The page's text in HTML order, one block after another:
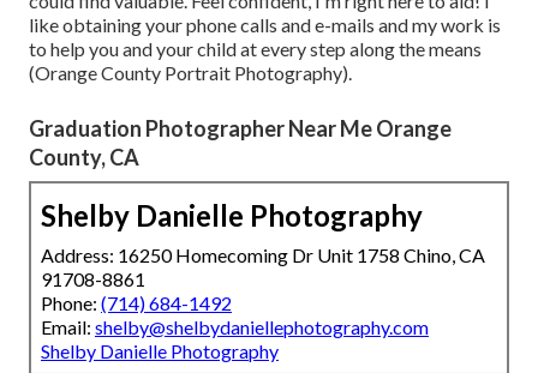
like obtaining your phone calls and e-mails and my work is
to help you and your child at every step along the means
(Orange County Portrait Photography).
Graduation Photographer Near Me Orange
County, CA
Shelby Danielle Photography
Address: 16250 Homecoming Dr Unit 1758 Chino, CA
91708-8861
Phone: (714) 684-1492
Email: shelby@shelbydaniellephotography.com
Shelby Danielle Photography